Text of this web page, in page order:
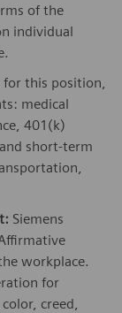
of the
individual
this position,
medical
401(k)
short-term
Siemens
workplace.
for
creed,